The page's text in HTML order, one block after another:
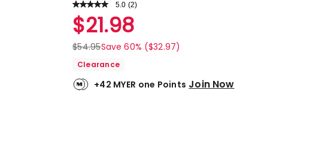
5.0 Read
a
Review.
Same
page
link.
(2)
Rated
5.0
out
of
stars.
$21.98
$54.95Save 60% ($32.97)
Clearance
+42 MYER one Points Join Now